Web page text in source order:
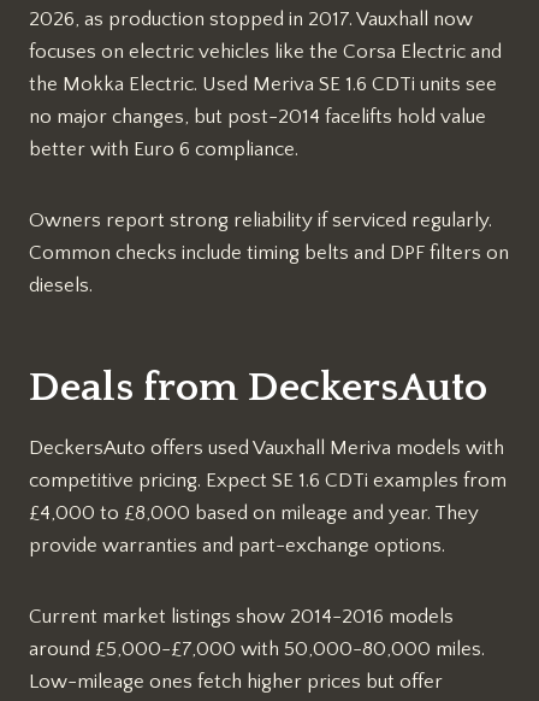
2026, as production stopped in 2017. Vauxhall now
focuses on electric vehicles like the Corsa Electric and
the Mokka Electric. Used Meriva SE 1.6 CDTi units see
no major changes, but post-2014 facelifts hold value
better with Euro 6 compliance.​
Owners report strong reliability if serviced regularly.
Common checks include timing belts and DPF filters on
diesels.​
Deals from DeckersAuto
DeckersAuto offers used Vauxhall Meriva models with
competitive pricing. Expect SE 1.6 CDTi examples from
£4,000 to £8,000 based on mileage and year. They
provide warranties and part-exchange options.​
Current market listings show 2014-2016 models
around £5,000-£7,000 with 50,000-80,000 miles.
Low-mileage ones fetch higher prices but offer